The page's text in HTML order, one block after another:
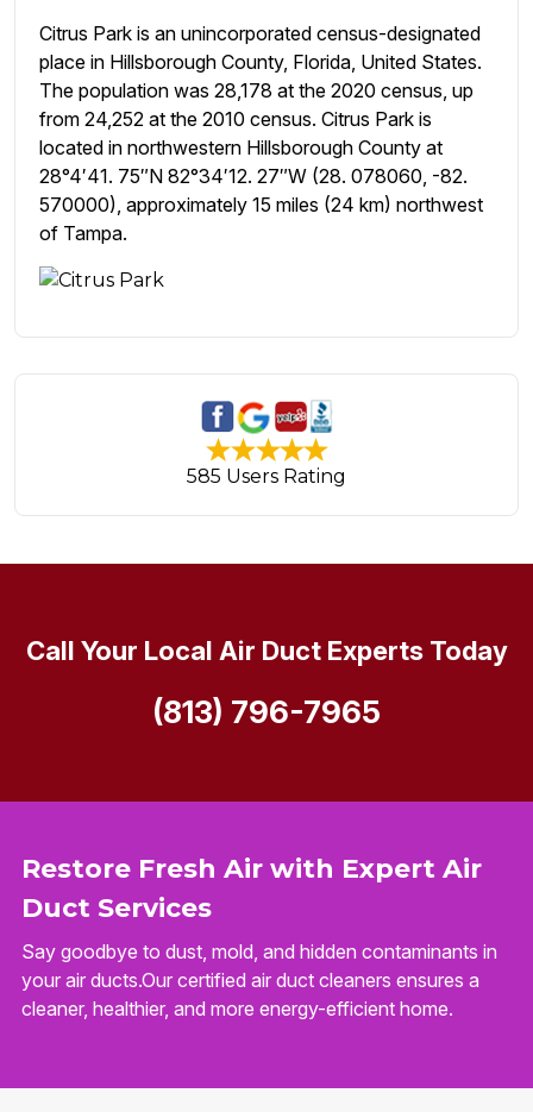
Citrus Park is an unincorporated census-designated
place in Hillsborough County, Florida, United States.
The population was 28,178 at the 2020 census, up
from 24,252 at the 2010 census. Citrus Park is
located in northwestern Hillsborough County at
28°4′41. 75″N 82°34′12. 27″W (28. 078060, -82.
570000), approximately 15 miles (24 km) northwest
of Tampa.
585 Users Rating
Restore Fresh Air with Expert Air
Duct Services
Say goodbye to dust, mold, and hidden contaminants in
your air ducts.Our certified air duct cleaners ensures a
cleaner, healthier, and more energy-efficient home.
Call Your Local Air Duct Experts Today
(813) 796-7965